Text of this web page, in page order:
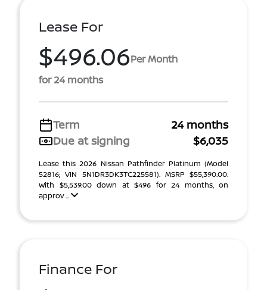
Lease For
$496.06Per Month
for 24 months
Term
24 months
Due at signing
$6,035
Lease this 2026 Nissan Pathfinder Platinum (Model
52816; VIN 5N1DR3DK3TC225581). MSRP $55,390.00.
With $5,539.00 down at $496 for 24 months, on
approv ...
Finance For